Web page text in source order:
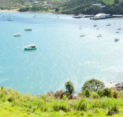
© Auckland Council 2026